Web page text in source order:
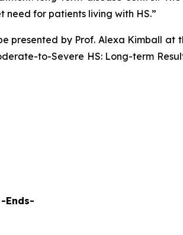
for patients living with HS.”
presented by Prof. Alexa Kimball at
to-Severe HS: Long-term
-Ends-